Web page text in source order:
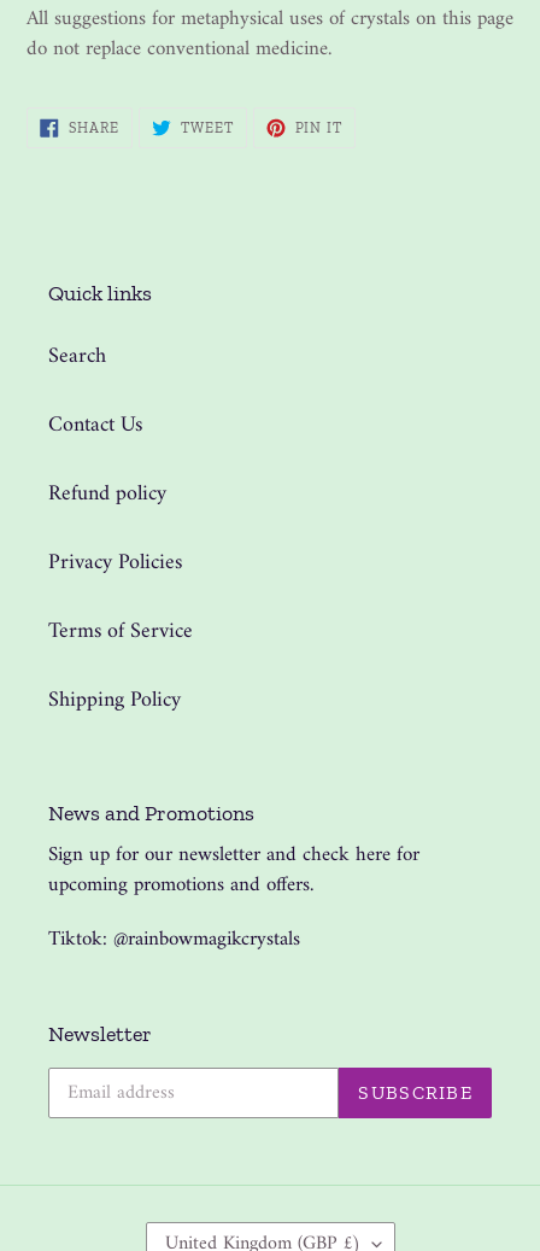
All suggestions for metaphysical uses of crystals on this page
do not replace conventional medicine.
SHARESHARE
TWEETTWEET
PIN IT
Quick links
Search
Contact Us
Refund policy
Privacy Policies
Terms of Service
Shipping Policy
News and Promotions
Sign up for our newsletter and check here for
upcoming promotions and offers.
Tiktok: @rainbowmagikcrystals
Newsletter
SUBSCRIBE
United Kingdom (GBP £)